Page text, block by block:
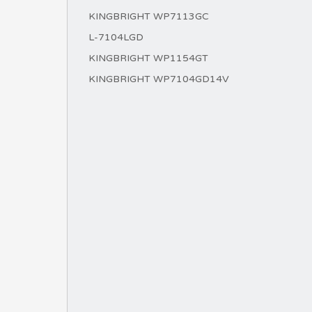
KINGBRIGHT WP7113GC
L-7104LGD
KINGBRIGHT WP1154GT
KINGBRIGHT WP7104GD14V